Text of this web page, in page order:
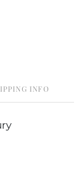
INFO